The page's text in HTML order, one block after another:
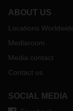
ABOUT US
Locations
Mediaroom
Media contact
Contact us
SOCIAL MEDIA